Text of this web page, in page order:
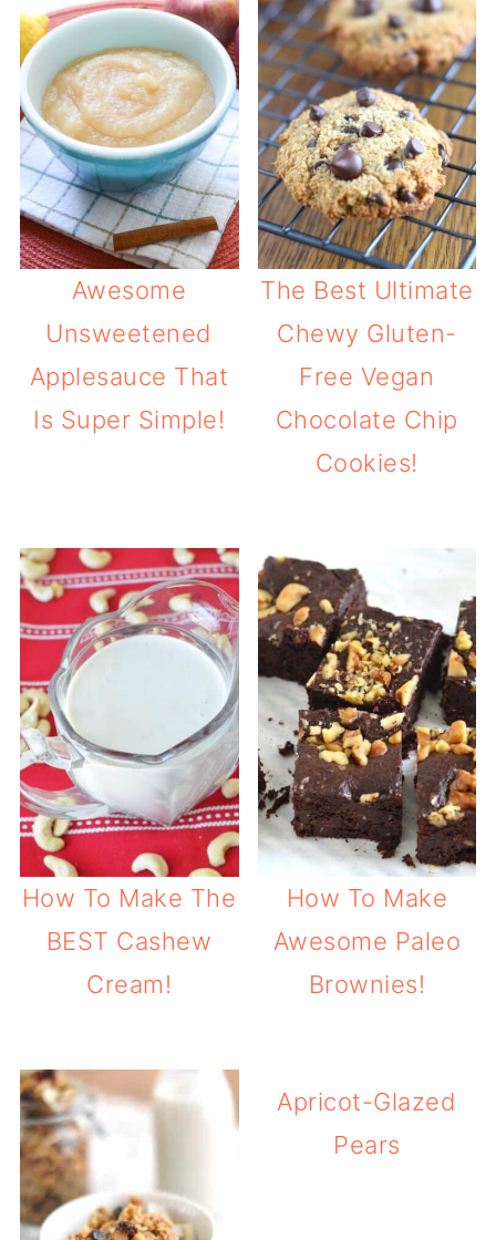
Awesome
Unsweetened
Applesauce That
Is Super Simple!
The Best Ultimate
Chewy Gluten-
Free Vegan
Chocolate Chip
Cookies!
How To Make The
BEST Cashew
Cream!
How To Make
Awesome Paleo
Brownies!
Apricot-Glazed
Pears